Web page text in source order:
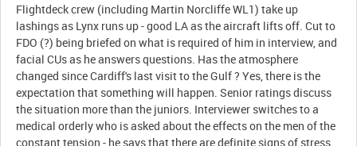
Flightdeck crew (including Martin Norcliffe WL1) take up
lashings as Lynx runs up - good LA as the aircraft lifts off. Cut to
FDO (?) being briefed on what is required of him in interview, and
facial CUs as he answers questions. Has the atmosphere
changed since Cardiff's last visit to the Gulf ? Yes, there is the
expectation that something will happen. Senior ratings discuss
the situation more than the juniors. Interviewer switches to a
medical orderly who is asked about the effects on the men of the
constant tension - he says that there are definite signs of stress,